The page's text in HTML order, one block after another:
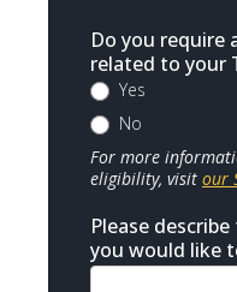
Do you require
related to your
Yes
No
For more
eligibility, visit our
Please
you would like